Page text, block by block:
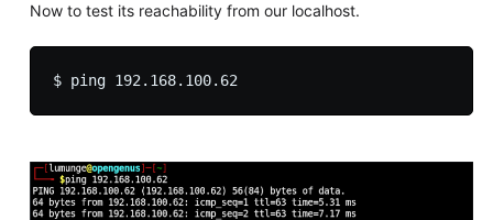
Now to test its reachability from our localhost.
$ ping 192.168.100.62